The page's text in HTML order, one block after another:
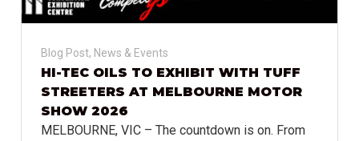
Blog Post, News & Events
HI-TEC OILS TO EXHIBIT WITH TUFF
STREETERS AT MELBOURNE MOTOR
SHOW 2026
MELBOURNE, VIC – The countdown is on. From